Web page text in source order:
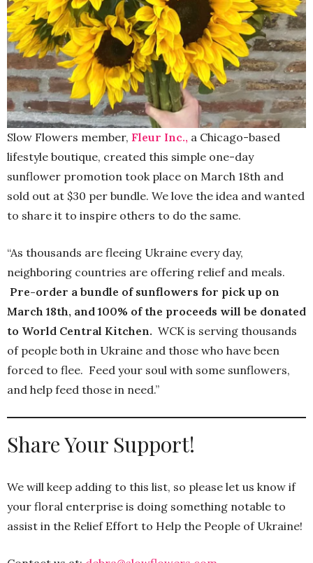
Slow Flowers member, Fleur Inc., a Chicago-based
lifestyle boutique, created this simple one-day
sunflower promotion took place on March 18th and
sold out at $30 per bundle. We love the idea and wanted
to share it to inspire others to do the same.
“As thousands are fleeing Ukraine every day,
neighboring countries are offering relief and meals.
Pre-order a bundle of sunflowers for pick up on
March 18th, and 100% of the proceeds will be donated
to World Central Kitchen. WCK is serving thousands
of people both in Ukraine and those who have been
forced to flee. Feed your soul with some sunflowers,
and help feed those in need.”
Share Your Support!
We will keep adding to this list, so please let us know if
your floral enterprise is doing something notable to
assist in the Relief Effort to Help the People of Ukraine!